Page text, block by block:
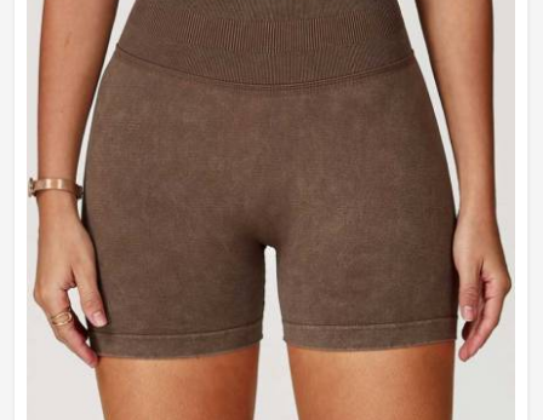
Technics
Plain Dyed
Feature
Breathable
Weaving Method
Gender
Wash Care